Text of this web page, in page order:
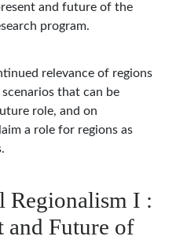
and future of the
program.
relevance of regions
that can be
role, and on
a role for regions as
Regionalism I :
and Future of